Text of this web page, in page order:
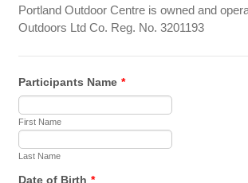
Portland Outdoor Centre is owned and
Outdoors Ltd Co. Reg. No. 3201193
Participants Name *
First Name
Last Name
Date of Birth *